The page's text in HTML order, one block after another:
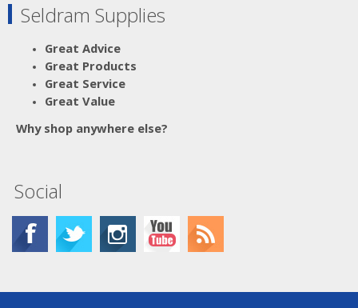
Seldram Supplies
Great Advice
Great Products
Great Service
Great Value
Why shop anywhere else?
Social